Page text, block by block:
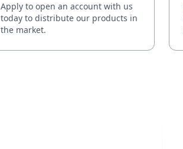
Apply to open an account with us
today to distribute our products in
the market.